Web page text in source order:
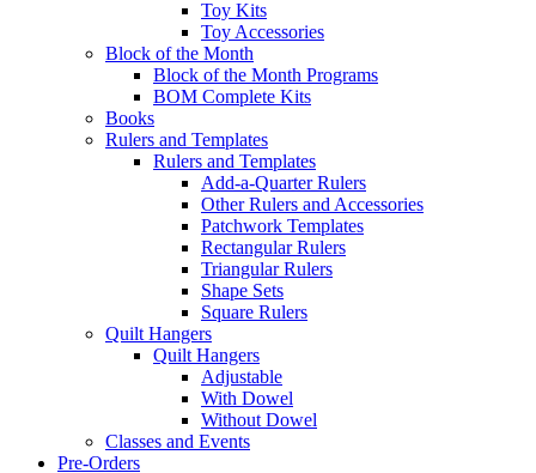
Toy Kits
Toy Accessories
Block of the Month
Block of the Month Programs
BOM Complete Kits
Books
Rulers and Templates
Rulers and Templates
Add-a-Quarter Rulers
Other Rulers and Accessories
Patchwork Templates
Rectangular Rulers
Triangular Rulers
Shape Sets
Square Rulers
Quilt Hangers
Quilt Hangers
Adjustable
With Dowel
Without Dowel
Classes and Events
Pre-Orders